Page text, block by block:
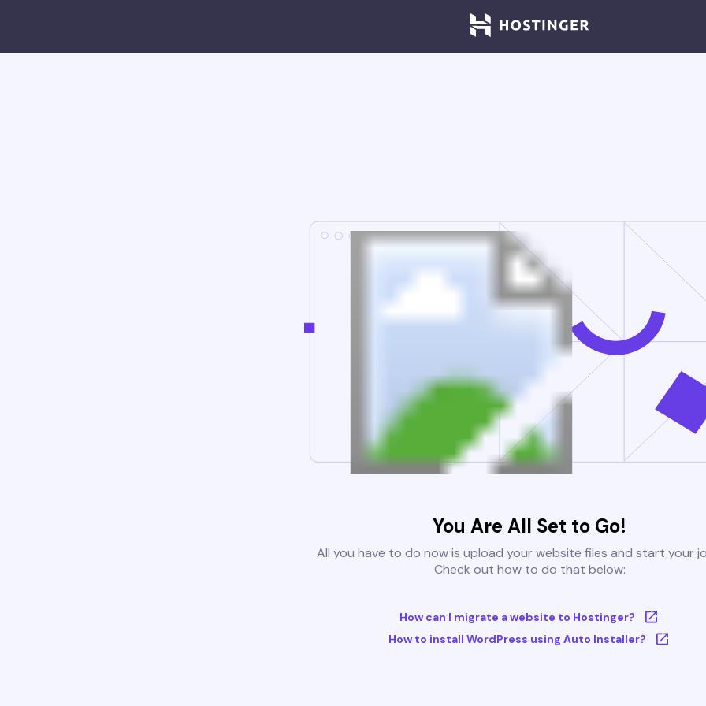
You Are All Set to Go!
All you have to do now is upload your website files and start your
Check out how to do that below:
How can I migrate a website to Hostinger?
How to install WordPress using Auto Installer?